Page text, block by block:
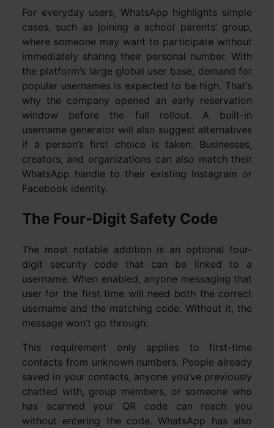
For everyday users, WhatsApp highlights simple
cases, such as joining a school parents’ group,
where someone may want to participate without
immediately sharing their personal number. With
the platform’s large global user base, demand for
popular usernames is expected to be high. That’s
why the company opened an early reservation
window before the full rollout. A built-in
username generator will also suggest alternatives
if a person’s first choice is taken. Businesses,
creators, and organizations can also match their
WhatsApp handle to their existing Instagram or
Facebook identity.
The Four-Digit Safety Code
The most notable addition is an optional four-
digit security code that can be linked to a
username. When enabled, anyone messaging that
user for the first time will need both the correct
username and the matching code. Without it, the
message won’t go through.
This requirement only applies to first-time
contacts from unknown numbers. People already
saved in your contacts, anyone you’ve previously
chatted with, group members, or someone who
has scanned your QR code can reach you
without entering the code. WhatsApp has also